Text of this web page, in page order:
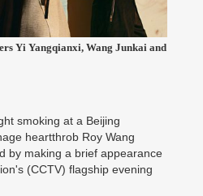
Yi Yangqianxi, Wang Junkai and
smoking at a Beijing
heartthrob Roy Wang
by making a brief appearance
(CCTV) flagship evening